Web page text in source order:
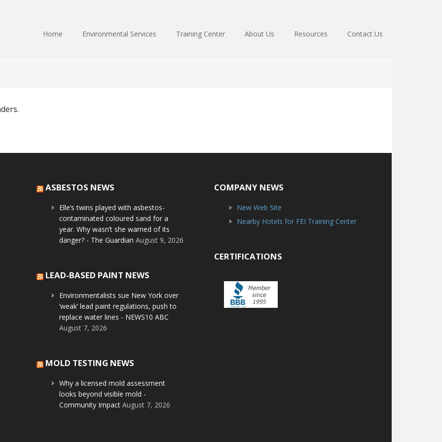
Home Environmental Services Training Center About Us Resources Contact Us
ASBESTOS NEWS
Elle’s twins played with asbestos-
contaminated coloured sand for a
year. Why wasn’t she warned of its
danger? - The Guardian August 9, 2026
LEAD-BASED PAINT NEWS
Environmentalists sue New York over
‘weak’ lead paint regulations, push to
replace water lines - NEWS10 ABC
August 7, 2026
MOLD TESTING NEWS
Why a licensed mold assessment
looks beyond visible mold -
Community Impact August 7, 2026
COMPANY NEWS
New Web Site
Nearby Hotels for FEI Training Center
CERTIFICATIONS